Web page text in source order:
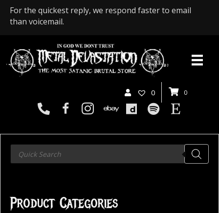
For the quickest reply, we respond faster to email
than voicemail.
0 0
Products
search
Product Categories